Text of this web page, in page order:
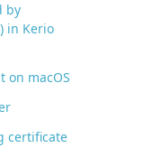
by
in Kerio
on macOS
certificate